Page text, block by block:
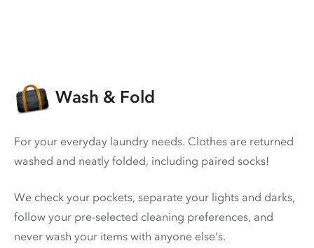
Wash & Fold
For your everyday laundry needs. Clothes are returned
washed and neatly folded, including paired socks!
We check your pockets, separate your lights and darks,
follow your pre-selected cleaning preferences, and
never wash your items with anyone else’s.